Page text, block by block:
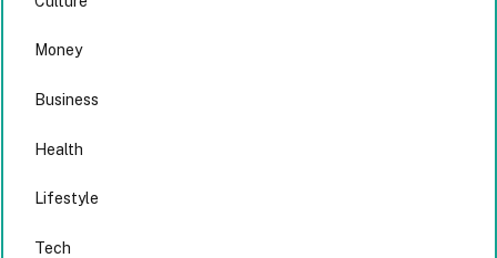
Money
Business
Health
Lifestyle
Tech